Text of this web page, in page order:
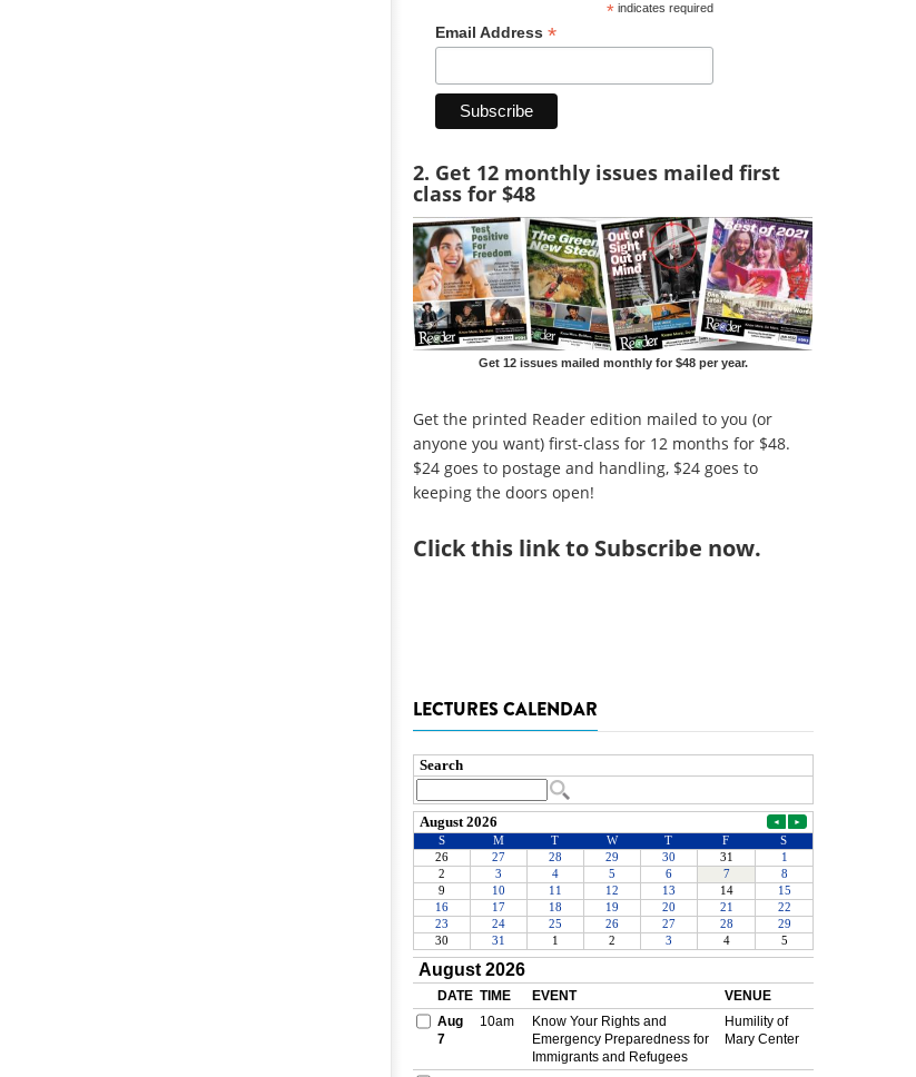
*indicates required
Email Address *
2. Get 12 monthly issues mailed first
class for $48
Get 12 issues mailed monthly for $48 per year.
Get the printed Reader edition mailed to you (or
anyone you want) first-class for 12 months for $48.
$24 goes to postage and handling, $24 goes to
keeping the doors open!
Clickthis link to Subscribe now.
LECTURES CALENDAR